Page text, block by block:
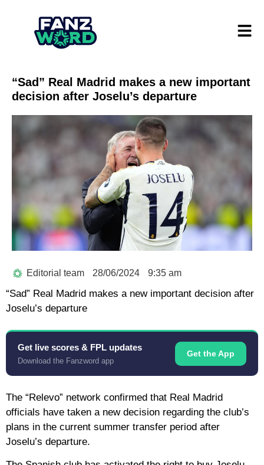
“Sad” Real Madrid makes a new important
decision after Joselu’s departure
Editorial team 28/06/2024 9:35 am
“Sad” Real Madrid makes a new important decision after
Joselu’s departure
Get live scores & FPL updates
Download the Fanzword app
Get the App
The “Relevo” network confirmed that Real Madrid
officials have taken a new decision regarding the club’s
plans in the current summer transfer period after
Joselu’s departure.